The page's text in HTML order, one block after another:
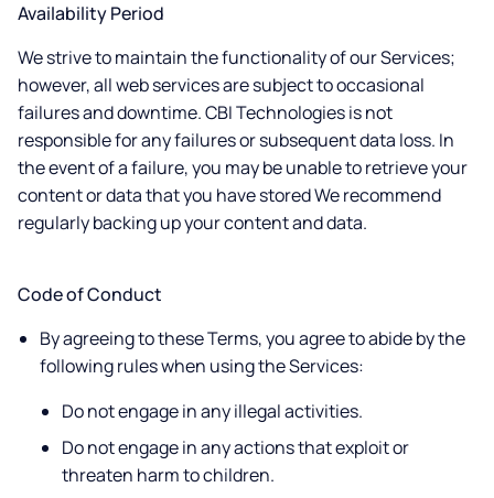
Availability Period
We strive to maintain the functionality of our Services;
however, all web services are subject to occasional
failures and downtime. CBI Technologies is not
responsible for any failures or subsequent data loss. In
the event of a failure, you may be unable to retrieve your
content or data that you have stored We recommend
regularly backing up your content and data.
Code of Conduct
By agreeing to these Terms, you agree to abide by the
following rules when using the Services:
Do not engage in any illegal activities.
Do not engage in any actions that exploit or
threaten harm to children.